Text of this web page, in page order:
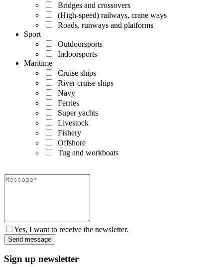
Bridges and crossovers
(High-speed) railways, crane ways
Roads, runways and platforms
Sport
Outdoorsports
Indoorsports
Maritime
Cruise ships
River cruise ships
Navy
Ferries
Super yachts
Livestock
Fishery
Offshore
Tug and workboats
Yes, I want to receive the newsletter.
Sign up newsletter